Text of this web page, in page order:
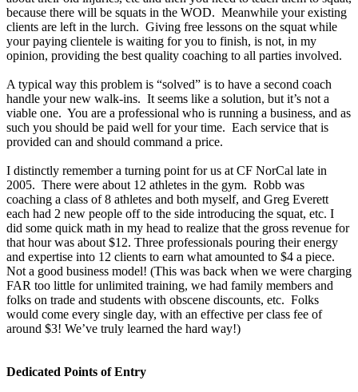
because there will be squats in the WOD. Meanwhile your existing
clients are left in the lurch. Giving free lessons on the squat while
your paying clientele is waiting for you to finish, is not, in my
opinion, providing the best quality coaching to all parties involved.
A typical way this problem is “solved” is to have a second coach
handle your new walk-ins. It seems like a solution, but it’s not a
viable one. You are a professional who is running a business, and as
such you should be paid well for your time. Each service that is
provided can and should command a price.
I distinctly remember a turning point for us at CF NorCal late in
2005. There were about 12 athletes in the gym. Robb was
coaching a class of 8 athletes and both myself, and Greg Everett
each had 2 new people off to the side introducing the squat, etc. I
did some quick math in my head to realize that the gross revenue for
that hour was about $12. Three professionals pouring their energy
and expertise into 12 clients to earn what amounted to $4 a piece.
Not a good business model! (This was back when we were charging
FAR too little for unlimited training, we had family members and
folks on trade and students with obscene discounts, etc. Folks
would come every single day, with an effective per class fee of
around $3! We’ve truly learned the hard way!)
Dedicated Points of Entry